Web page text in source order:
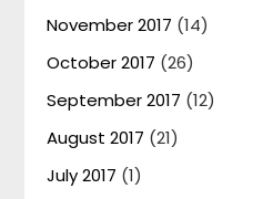
November 2017 (14)
October 2017 (26)
September 2017 (12)
August 2017 (21)
July 2017 (1)